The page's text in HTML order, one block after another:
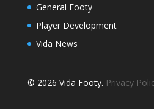
General Footy
Player Development
Vida News
© 2026 Vida Footy. Privacy